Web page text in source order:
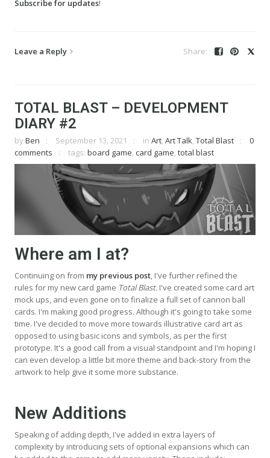
Subscribe for updates!
Leave a Reply
TOTAL BLAST – DEVELOPMENT
DIARY #2
by Ben September 13, 2021 in Art, Art Talk, Total Blast
0
comments
tags: board game, card game, total blast
Where am I at?
Continuing on from my previous post , I've further refined the
rules for my new card game Total Blast. I've created some card art
mock ups, and even gone on to finalize a full set of cannon ball
cards. I'm making good progress. Although it's going to take some
time. I've decided to move more towards illustrative card art as
opposed to using basic icons and symbols, as per the first
prototype. It's a good call from a visual standpoint and I'm hoping I
can even develop a little bit more theme and back-story from the
artwork to help give it some more substance.
New Additions
Speaking of adding depth, I've added in extra layers of
complexity by introducing sets of optional expansions which can